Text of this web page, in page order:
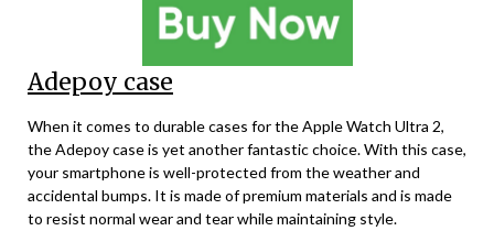
Adepoy case
When it comes to durable cases for the Apple Watch Ultra 2,
the Adepoy case is yet another fantastic choice. With this case,
your smartphone is well-protected from the weather and
accidental bumps. It is made of premium materials and is made
to resist normal wear and tear while maintaining style.